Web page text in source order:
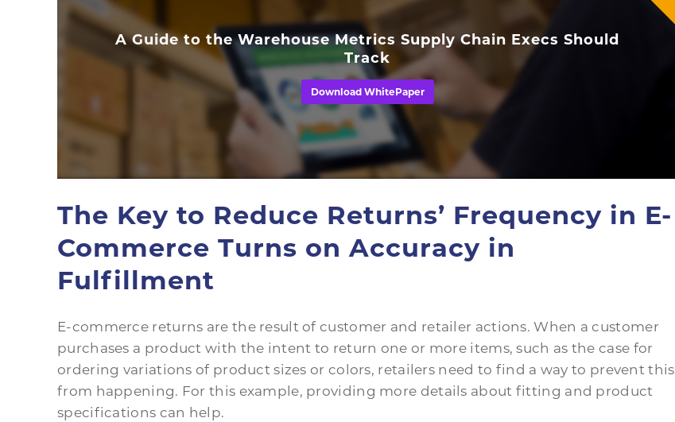
A Guide to the Warehouse Metrics Supply Chain Execs Should
Track
Download WhitePaper
The Key to Reduce Returns’ Frequency in E-
Commerce Turns on Accuracy in
Fulfillment
E-commerce returns are the result of customer and retailer actions. When a customer
purchases a product with the intent to return one or more items, such as the case for
ordering variations of product sizes or colors, retailers need to find a way to prevent this
from happening. For this example, providing more details about fitting and product
specifications can help.